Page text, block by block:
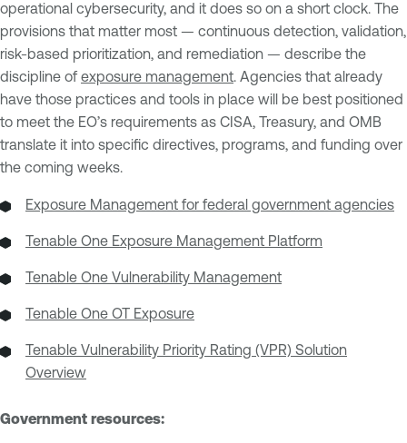
operational cybersecurity, and it does so on a short clock. The
provisions that matter most — continuous detection, validation,
risk-based prioritization, and remediation — describe the
discipline of exposure management. Agencies that already
have those practices and tools in place will be best positioned
to meet the EO’s requirements as CISA, Treasury, and OMB
translate it into specific directives, programs, and funding over
the coming weeks.
Exposure Management for federal government agencies
Tenable One Exposure Management Platform
Tenable One Vulnerability Management
Tenable One OT Exposure
Tenable Vulnerability Priority Rating (VPR) Solution
Overview
Government resources: